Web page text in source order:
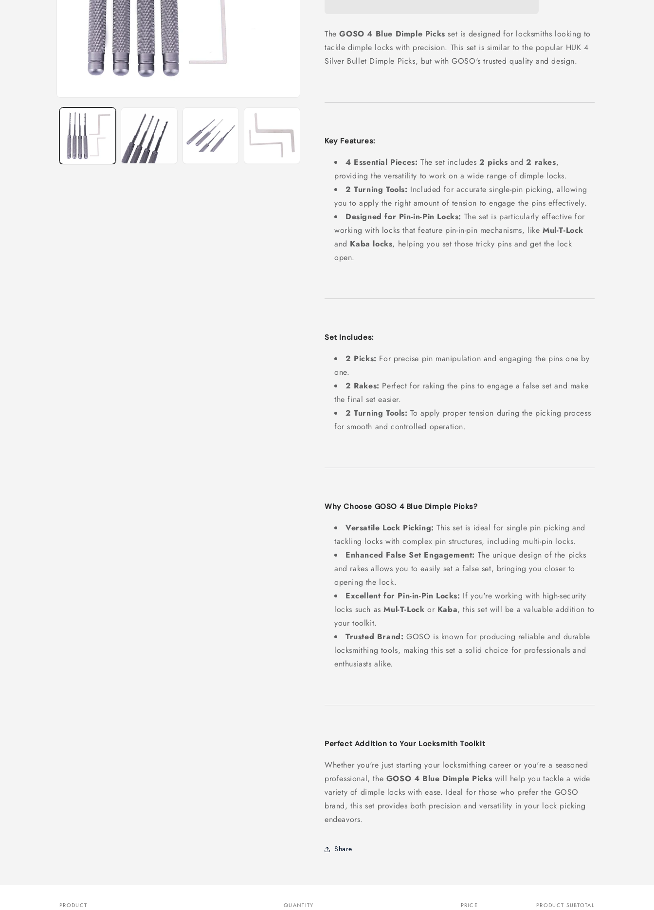
TheGOSO 4 Blue Dimple Picks set is designed for locksmiths looking to
tackle dimple locks with precision. This set is similar to the popular HUK 4
Silver Bullet Dimple Picks, but with GOSO's trusted quality and design.
Key Features:
4 Essential Pieces: The set includes2 picks and2 rakes,
providing the versatility to work on a wide range of dimple locks.
2 Turning Tools: Included for accurate single-pin picking, allowing
you to apply the right amount of tension to engage the pins effectively.
Designed for Pin-in-Pin Locks: The set is particularly effective for
working with locks that feature pin-in-pin mechanisms, likeMul-T-Lock
and Kaba locks, helping you set those tricky pins and get the lock
open.
Set Includes:
2 Picks: For precise pin manipulation and engaging the pins one by
one.
2 Rakes: Perfect for raking the pins to engage a false set and make
the final set easier.
2 Turning Tools: To apply proper tension during the picking process
for smooth and controlled operation.
Why Choose GOSO 4 Blue Dimple Picks?
Versatile Lock Picking: This set is ideal for single pin picking and
tackling locks with complex pin structures, including multi-pin locks.
Enhanced False Set Engagement: The unique design of the picks
and rakes allows you to easily set a false set, bringing you closer to
opening the lock.
Excellent for Pin-in-Pin Locks: If you're working with high-security
locks such asMul-T-Lock or Kaba, this set will be a valuable addition to
your toolkit.
Trusted Brand: GOSO is known for producing reliable and durable
locksmithing tools, making this set a solid choice for professionals and
enthusiasts alike.
Perfect Addition to Your Locksmith Toolkit
Whether you're just starting your locksmithing career or you're a seasoned
professional, the GOSO 4 Blue Dimple Picks will help you tackle a wide
variety of dimple locks with ease. Ideal for those who prefer the GOSO
brand, this set provides both precision and versatility in your lock picking
endeavors.
Share
PRODUCT QUANTITY PRICE PRODUCT SUBTOTAL